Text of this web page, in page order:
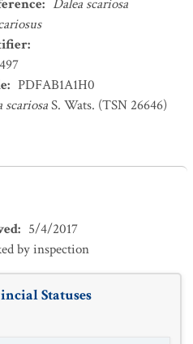
: Dalea scariosa
:
: PDFAB1A1H0
scariosaS. Wats. (TSN 26646)
: 5/4/2017
by inspection
Statuses